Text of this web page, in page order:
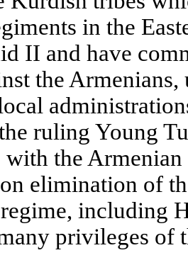
in the
II and have
the
ruling Young
with the
elimination of
including
privileges of